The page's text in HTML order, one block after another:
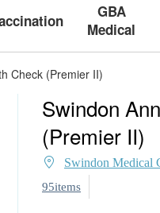
GBA
Medical
Check (Premier II)
Swindon
(Premier II)
Swindon Medical
95items